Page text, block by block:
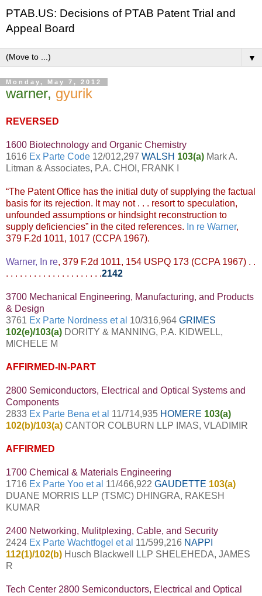
PTAB.US: Decisions of PTAB Patent Trial and
Appeal Board
▼
Monday, May 7, 2012
warner, gyurik
REVERSED
1600 Biotechnology and Organic Chemistry
1616 Ex Parte Code 12/012,297 WALSH 103(a) Mark A.
Litman & Associates, P.A. CHOI, FRANK I
“The Patent Office has the initial duty of supplying the factual
basis for its rejection. It may not . . . resort to speculation,
unfounded assumptions or hindsight reconstruction to
supply deficiencies” in the cited references. In re Warner,
379 F.2d 1011, 1017 (CCPA 1967).
Warner, In re, 379 F.2d 1011, 154 USPQ 173 (CCPA 1967) . .
. . . . . . . . . . . . . . . . . . . . .2142
3700 Mechanical Engineering, Manufacturing, and Products
& Design
3761 Ex Parte Nordness et al 10/316,964 GRIMES
102(e)/103(a) DORITY & MANNING, P.A. KIDWELL,
MICHELE M
AFFIRMED-IN-PART
2800 Semiconductors, Electrical and Optical Systems and
Components
2833 Ex Parte Bena et al 11/714,935 HOMERE 103(a)
102(b)/103(a) CANTOR COLBURN LLP IMAS, VLADIMIR
AFFIRMED
1700 Chemical & Materials Engineering
1716 Ex Parte Yoo et al 11/466,922 GAUDETTE 103(a)
DUANE MORRIS LLP (TSMC) DHINGRA, RAKESH
KUMAR
2400 Networking, Mulitplexing, Cable, and Security
2424 Ex Parte Wachtfogel et al 11/599,216 NAPPI
112(1)/102(b) Husch Blackwell LLP SHELEHEDA, JAMES
R
Tech Center 2800 Semiconductors, Electrical and Optical